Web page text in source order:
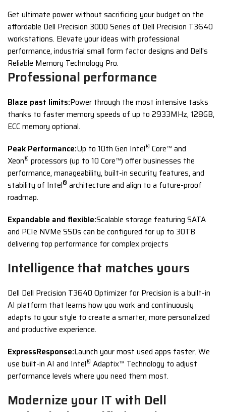
Get ultimate power without sacrificing your budget on the
affordable Dell Precision 3000 Series of Dell Precision T3640
workstations. Elevate your ideas with professional
performance, industrial small form factor designs and Dell’s
Reliable Memory Technology Pro.
Professional performance
Blaze past limits:Power through the most intensive tasks
thanks to faster memory speeds of up to 2933MHz, 128GB,
ECC memory optional.
Peak Performance:Up to 10th Gen Intel® Core™ and
Xeon® processors (up to 10 Core™) offer businesses the
performance, manageability, built-in security features, and
stability of Intel® architecture and align to a future-proof
roadmap.
Expandable and flexible:Scalable storage featuring SATA
and PCIe NVMe SSDs can be configured for up to 30TB
delivering top performance for complex projects
Intelligence that matches yours
Dell Dell Precision T3640 Optimizer for Precision is a built-in
AI platform that learns how you work and continuously
adapts to your style to create a smarter, more personalized
and productive experience.
ExpressResponse:Launch your most used apps faster. We
use built-in AI and Intel® Adaptix™ Technology to adjust
performance levels where you need them most.
Modernize your IT with Dell